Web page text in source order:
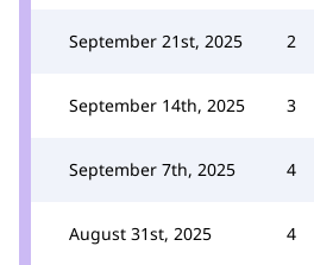
September 21st, 2025 2
September 14th, 2025 3
September 7th, 2025 4
August 31st, 2025 4